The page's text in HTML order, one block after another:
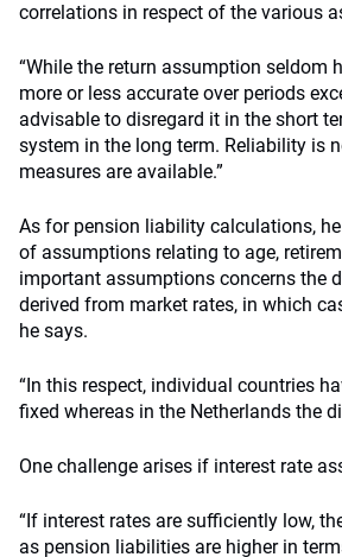
correlations in respect of the various
“While the return assumption seldom
more or less accurate over periods
advisable to disregard it in the short
system in the long term. Reliability is
measures are available.”
As for pension liability calculations,
of assumptions relating to age,
important assumptions concerns the
derived from market rates, in which
he says.
“In this respect, individual countries
fixed whereas in the Netherlands the
One challenge arises if interest rate
“If interest rates are sufficiently low,
as pension liabilities are higher in